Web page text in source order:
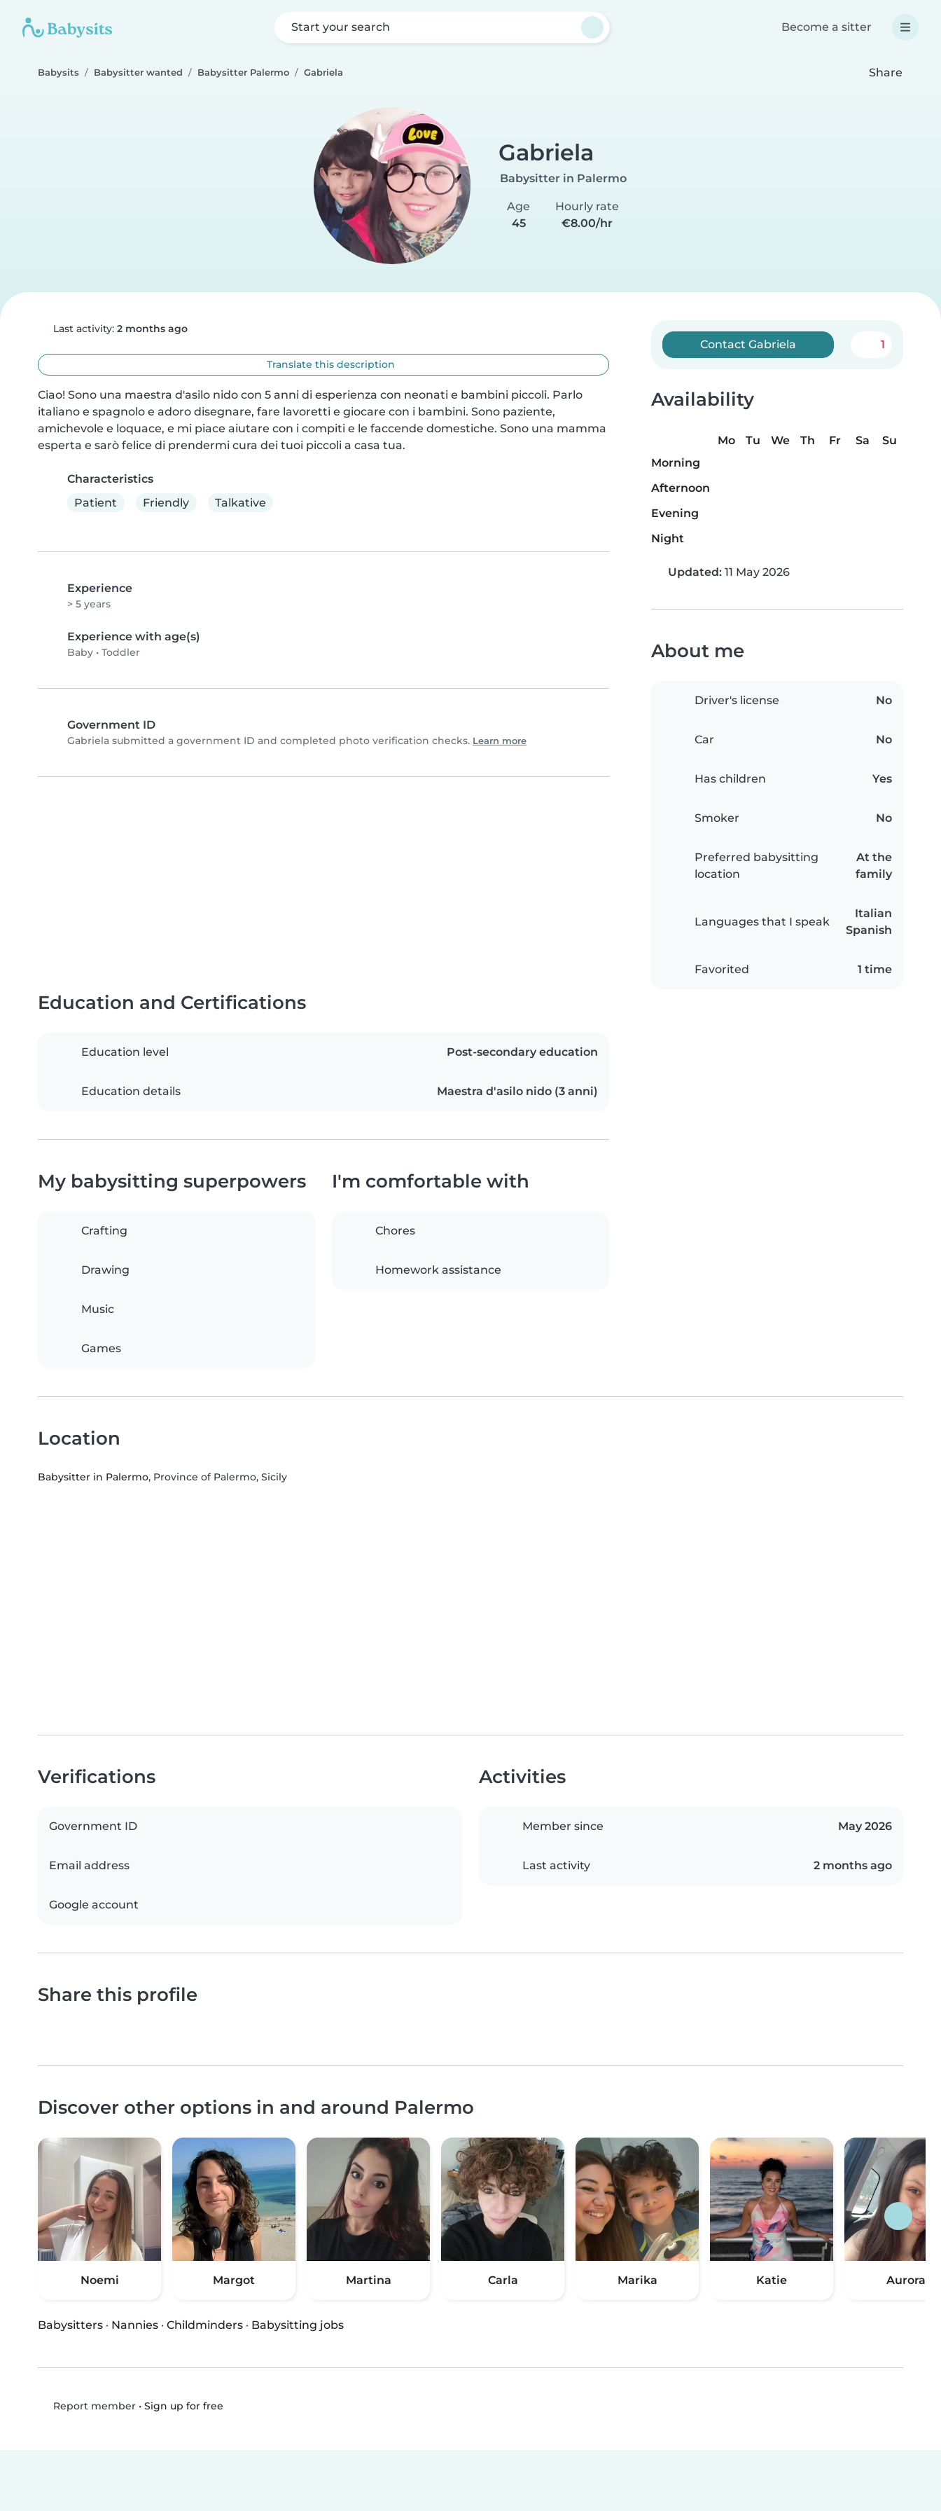
Start your search Become a sitter
Babysits Babysitter wanted Babysitter Palermo Gabriela Share
Gabriela
Babysitter in Palermo
Age
45
Hourly rate
€8.00/hr
Last activity: 2 months ago
Translate this description
Ciao! Sono una maestra d'asilo nido con 5 anni di esperienza con neonati e bambini piccoli. Parlo
italiano e spagnolo e adoro disegnare, fare lavoretti e giocare con i bambini. Sono paziente,
amichevole e loquace, e mi piace aiutare con i compiti e le faccende domestiche. Sono una mamma
esperta e sarò felice di prendermi cura dei tuoi piccoli a casa tua.
Characteristics
Patient
Friendly Talkative
Experience
> 5 years
Experience with age(s)
Baby • Toddler
Government ID
Gabriela submitted a government ID and completed photo verification checks. Learn more
Contact Gabriela 1
Availability
Mo Tu We Th Fr Sa
Su
Morning
Afternoon
Evening
Night
Updated: 11 May 2026
About me
Driver's license No
Car No
Has children Yes
Smoker No
Preferred babysitting
location
At the
family
Languages that I speak
Italian
Spanish
Favorited 1 time
Education and Certifications
Education level Post-secondary education
Education details Maestra d'asilo nido (3 anni)
My babysitting superpowers
Crafting
Drawing
Music
Games
I'm comfortable with
Chores
Homework assistance
Location
Babysitter in Palermo, Province of Palermo, Sicily
Verifications
Government ID
Email address
Google account
Activities
Member since May 2026
Last activity 2 months ago
Share this profile
Discover other options in and around Palermo
Noemi Margot Martina Carla Marika Katie Aurora
Babysitters · Nannies · Childminders · Babysitting jobs
Report member• Sign up for free